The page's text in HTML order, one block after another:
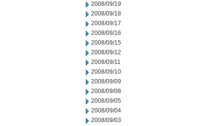
2008/09/19
2008/09/18
2008/09/17
2008/09/16
2008/09/15
2008/09/12
2008/09/11
2008/09/10
2008/09/09
2008/09/08
2008/09/05
2008/09/04
2008/09/03